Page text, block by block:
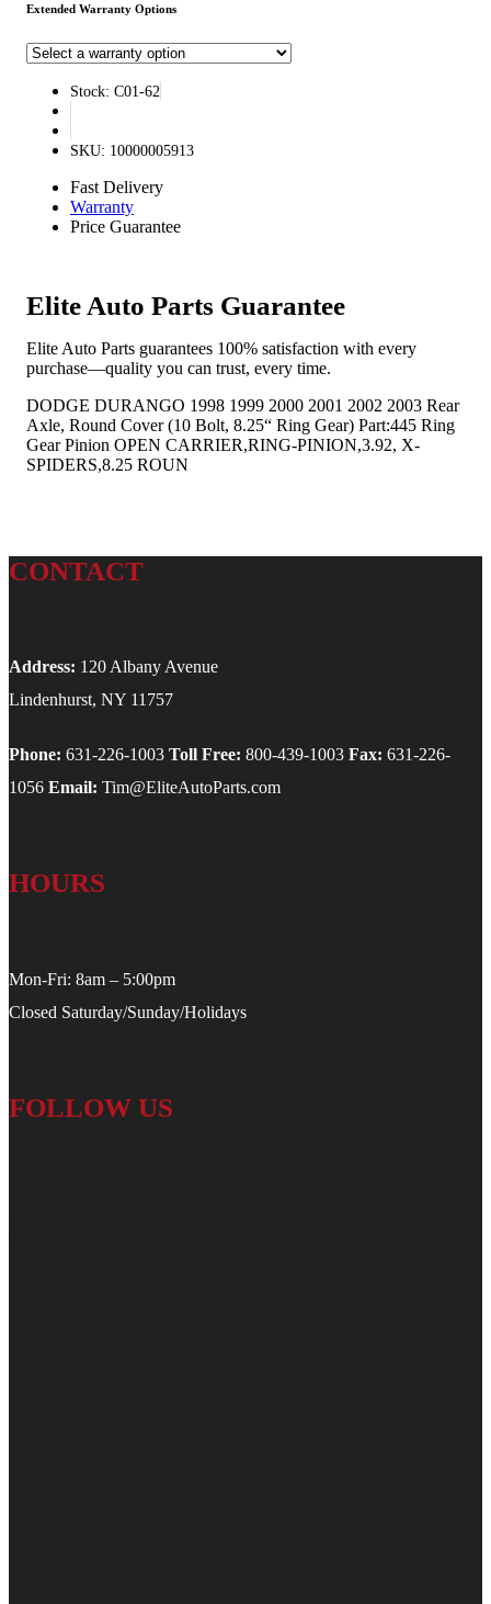
Extended Warranty Options
Stock: C01-62
SKU: 10000005913
Fast Delivery
Warranty
Price Guarantee
Elite Auto Parts Guarantee
Elite Auto Parts guarantees 100% satisfaction with every
purchase—quality you can trust, every time.
DODGE DURANGO 1998 1999 2000 2001 2002 2003 Rear
Axle, Round Cover (10 Bolt, 8.25“ Ring Gear) Part:445 Ring
Gear Pinion OPEN CARRIER,RING-PINION,3.92, X-
SPIDERS,8.25 ROUN
CONTACT
Address: 120 Albany Avenue
Lindenhurst, NY 11757
Phone: 631-226-1003 Toll Free: 800-439-1003 Fax: 631-226-
1056 Email: Tim@EliteAutoParts.com
HOURS
Mon-Fri: 8am – 5:00pm
Closed Saturday/Sunday/Holidays
FOLLOW US